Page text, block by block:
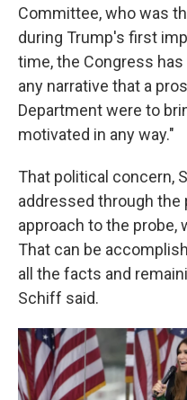
Committee, who was
during Trump's first
time, the Congress
any narrative that a
Department were to
motivated in any way."
That political concern,
addressed through the
approach to the probe,
That can be
all the facts and
Schiff said.